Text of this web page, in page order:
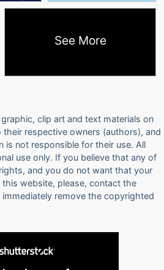
See More
clip art and text materials on
respective owners (authors), and
is not responsible for their use. All
use only. If you believe that any of
and you do not want that your
website, please, contact the
remove the copyrighted